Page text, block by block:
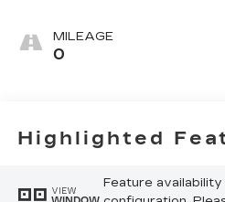
Surfaces With
Mini-
MILEAGE
0
Highlighted
VIEW
Feature